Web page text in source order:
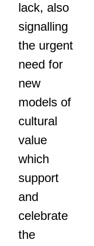
lack, also
signalling
the urgent
need for
new
models of
cultural
value
which
support
and
celebrate
the